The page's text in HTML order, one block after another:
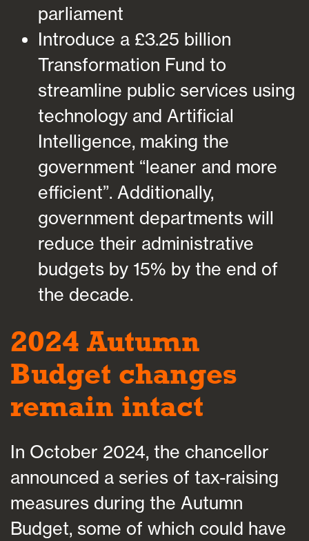
parliament
Introduce a £3.25 billion
Transformation Fund to
streamline public services using
technology and Artificial
Intelligence, making the
government “leaner and more
efficient”. Additionally,
government departments will
reduce their administrative
budgets by 15% by the end of
the decade.
2024 Autumn
Budget changes
remain intact
In October 2024, the chancellor
announced a series of tax-raising
measures during the Autumn
Budget, some of which could have